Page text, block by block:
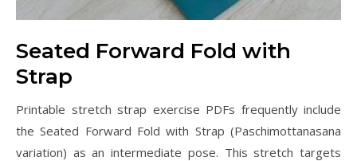
Seated Forward Fold with
Strap
Printable stretch strap exercise PDFs frequently include
the Seated Forward Fold with Strap (Paschimottanasana
variation) as an intermediate pose. This stretch targets